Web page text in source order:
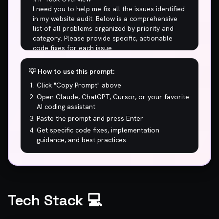
💡 How to use this prompt:
Click "Copy Prompt" above
Open Claude, ChatGPT, Cursor, or your favorite
AI coding assistant
Paste the prompt and press Enter
Get specific code fixes, implementation
guidance, and best practices
Tech Stack 💻